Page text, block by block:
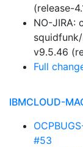
(release-
NO-JIRA:
v9.5.46
Full
IBMCLOUD-
#53